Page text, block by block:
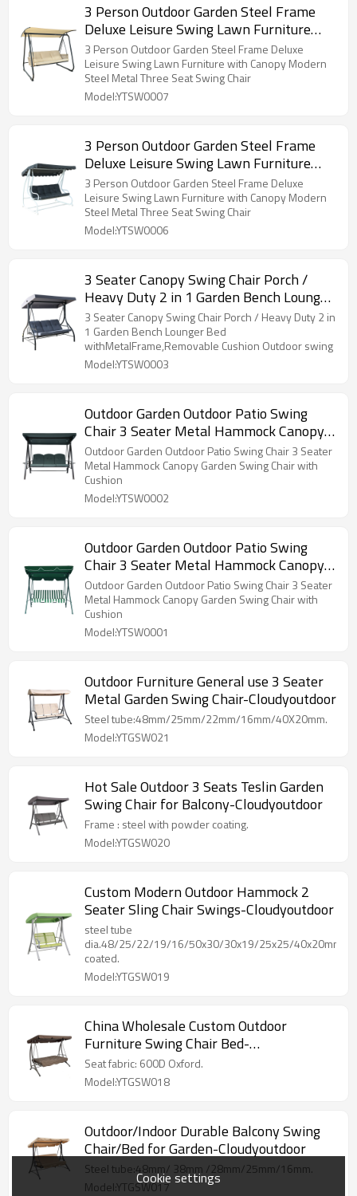
3 Person Outdoor Garden Steel Frame
Deluxe Leisure Swing Lawn Furniture
with Canopy Modern Steel Metal Three
Seat Swing Chair
3 Person Outdoor Garden Steel Frame Deluxe
Leisure Swing Lawn Furniture with Canopy Modern
Steel Metal Three Seat Swing Chair
Model:YTSW0007
3 Person Outdoor Garden Steel Frame
Deluxe Leisure Swing Lawn Furniture
with Canopy Modern Steel Metal Three
Seat Swing Chair
3 Person Outdoor Garden Steel Frame Deluxe
Leisure Swing Lawn Furniture with Canopy Modern
Steel Metal Three Seat Swing Chair
Model:YTSW0006
3 Seater Canopy Swing Chair Porch /
Heavy Duty 2 in 1 Garden Bench Lounger
Bed withMetalFrame,Removable
Cushion Outdoor swing
3 Seater Canopy Swing Chair Porch / Heavy Duty 2 in
1 Garden Bench Lounger Bed
withMetalFrame,Removable Cushion Outdoor swing
Model:YTSW0003
Outdoor Garden Outdoor Patio Swing
Chair 3 Seater Metal Hammock Canopy
Garden Swing Chair with Cushion
Outdoor Garden Outdoor Patio Swing Chair 3 Seater
Metal Hammock Canopy Garden Swing Chair with
Cushion
Model:YTSW0002
Outdoor Garden Outdoor Patio Swing
Chair 3 Seater Metal Hammock Canopy
Garden Swing Chair with Cushion
Outdoor Garden Outdoor Patio Swing Chair 3 Seater
Metal Hammock Canopy Garden Swing Chair with
Cushion
Model:YTSW0001
Outdoor Furniture General use 3 Seater
Metal Garden Swing Chair-Cloudyoutdoor
Steel tube:48mm/25mm/22mm/16mm/40X20mm.
Model:YTGSW021
Hot Sale Outdoor 3 Seats Teslin Garden
Swing Chair for Balcony-Cloudyoutdoor
Frame : steel with powder coating.
Model:YTGSW020
Custom Modern Outdoor Hammock 2
Seater Sling Chair Swings-Cloudyoutdoor
steel tube
dia.48/25/22/19/16/50x30/30x19/25x25/
coated.
Model:YTGSW019
China Wholesale Custom Outdoor
Furniture Swing Chair Bed-
Cloudyoutdoor
Seat fabric: 600D Oxford.
Model:YTGSW018
Outdoor/Indoor Durable Balcony Swing
Chair/Bed for Garden-Cloudyoutdoor
Steel tube:48mm/ 38mm /28mm/25mm/16mm.
Model:YTGSW017Cookie settings